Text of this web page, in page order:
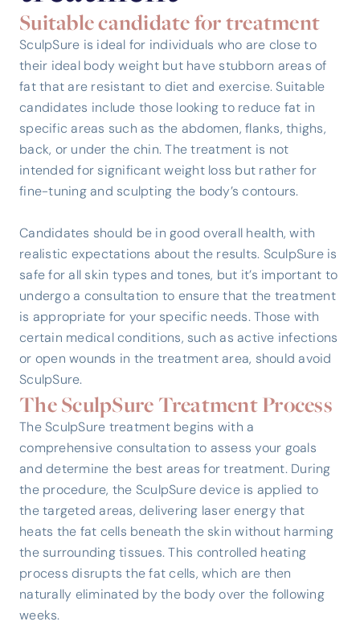
Suitable candidate for treatment
SculpSure is ideal for individuals who are close to
their ideal body weight but have stubborn areas of
fat that are resistant to diet and exercise. Suitable
candidates include those looking to reduce fat in
specific areas such as the abdomen, flanks, thighs,
back, or under the chin. The treatment is not
intended for significant weight loss but rather for
fine-tuning and sculpting the body’s contours.
Candidates should be in good overall health, with
realistic expectations about the results. SculpSure is
safe for all skin types and tones, but it’s important to
undergo a consultation to ensure that the treatment
is appropriate for your specific needs. Those with
certain medical conditions, such as active infections
or open wounds in the treatment area, should avoid
SculpSure.
The SculpSure Treatment Process
The SculpSure treatment begins with a
comprehensive consultation to assess your goals
and determine the best areas for treatment. During
the procedure, the SculpSure device is applied to
the targeted areas, delivering laser energy that
heats the fat cells beneath the skin without harming
the surrounding tissues. This controlled heating
process disrupts the fat cells, which are then
naturally eliminated by the body over the following
weeks.